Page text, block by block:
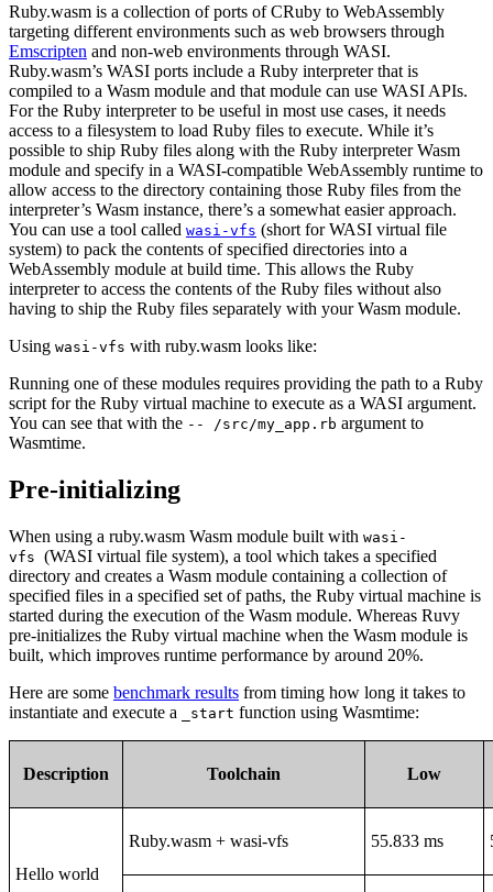
Ruby.wasm is a collection of ports of CRuby to WebAssembly
targeting different environments such as web browsers through
Emscripten and non-web environments through WASI.
Ruby.wasm’s WASI ports include a Ruby interpreter that is
compiled to a Wasm module and that module can use WASI APIs.
For the Ruby interpreter to be useful in most use cases, it needs
access to a filesystem to load Ruby files to execute. While it’s
possible to ship Ruby files along with the Ruby interpreter Wasm
module and specify in a WASI-compatible WebAssembly runtime to
allow access to the directory containing those Ruby files from the
interpreter’s Wasm instance, there’s a somewhat easier approach.
You can use a tool called wasi-vfs (short for WASI virtual file
system) to pack the contents of specified directories into a
WebAssembly module at build time. This allows the Ruby
interpreter to access the contents of the Ruby files without also
having to ship the Ruby files separately with your Wasm module.
Using wasi-vfs with ruby.wasm looks like:
Running one of these modules requires providing the path to a Ruby
script for the Ruby virtual machine to execute as a WASI argument.
You can see that with the -- /src/my_app.rb argument to
Wasmtime.
Pre-initializing
When using a ruby.wasm Wasm module built with wasi-
vfs (WASI virtual file system), a tool which takes a specified
directory and creates a Wasm module containing a collection of
specified files in a specified set of paths, the Ruby virtual machine is
started during the execution of the Wasm module. Whereas Ruvy
pre-initializes the Ruby virtual machine when the Wasm module is
built, which improves runtime performance by around 20%.
Here are some benchmark results from timing how long it takes to
instantiate and execute a
_start function using Wasmtime:
Description Toolchain Low
Hello world
Ruby.wasm + wasi-vfs 55.833 ms